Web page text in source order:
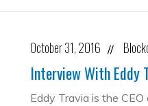
October 31, 2016 //
Interview With Eddy
Eddy Travia is the